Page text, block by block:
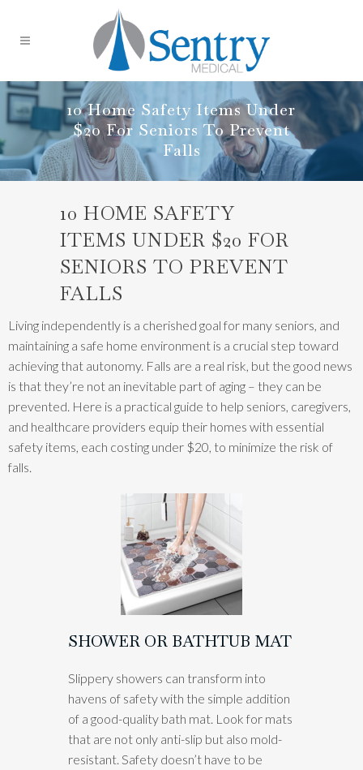
10 Home Safety Items Under
$20 For Seniors To Prevent
Falls
10 HOME SAFETY
ITEMS UNDER $20 FOR
SENIORS TO PREVENT
FALLS
Living independently is a cherished goal for many seniors, and
maintaining a safe home environment is a crucial step toward
achieving that autonomy. Falls are a real risk, but the good news
is that they’re not an inevitable part of aging – they can be
prevented. Here is a practical guide to help seniors, caregivers,
and healthcare providers equip their homes with essential
safety items, each costing under $20, to minimize the risk of
falls.
SHOWER OR BATHTUB MAT
Slippery showers can transform into
havens of safety with the simple addition
of a good-quality bath mat. Look for mats
that are not only anti-slip but also mold-
resistant. Safety doesn’t have to be